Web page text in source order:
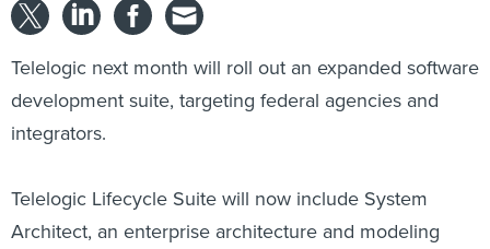
Telelogic next month will roll out an expanded software
development suite, targeting federal agencies and
integrators.
Telelogic Lifecycle Suite will now include System
Architect, an enterprise architecture and modeling